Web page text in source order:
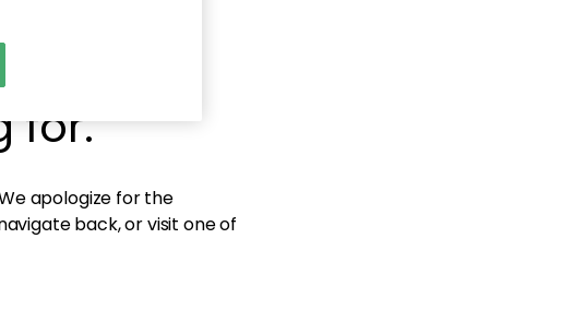
the
for.
apologize for the
back, or visit one of